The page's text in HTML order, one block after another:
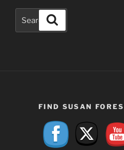
FIND SUSAN